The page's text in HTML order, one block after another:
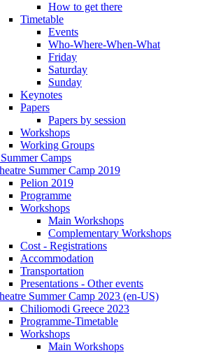
How to get there
Timetable
Events
Who-Where-When-What
Friday
Saturday
Sunday
Keynotes
Papers
Papers by session
Workshops
Working Groups
Camps
Summer Camp 2019
Pelion 2019
Programme
Workshops
Main Workshops
Complementary Workshops
Cost - Registrations
Accommodation
Transportation
Presentations - Other events
Summer Camp 2023 (en-US)
Chiliomodi Greece 2023
Programme-Timetable
Workshops
Main Workshops